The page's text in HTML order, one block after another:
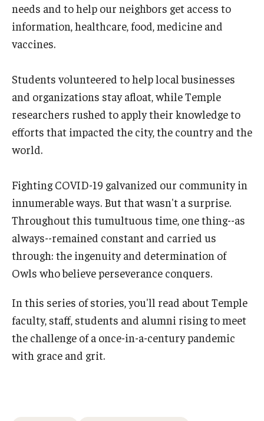
needs and to help our neighbors get access to
information, healthcare, food, medicine and
vaccines.
Students volunteered to help local businesses
and organizations stay afloat, while Temple
researchers rushed to apply their knowledge to
efforts that impacted the city, the country and the
world.
Fighting COVID-19 galvanized our community in
innumerable ways. But that wasn't a surprise.
Throughout this tumultuous time, one thing--as
always--remained constant and carried us
through: the ingenuity and determination of
Owls who believe perseverance conquers.
In this series of stories, you'll read about Temple
faculty, staff, students and alumni rising to meet
the challenge of a once-in-a-century pandemic
with grace and grit.